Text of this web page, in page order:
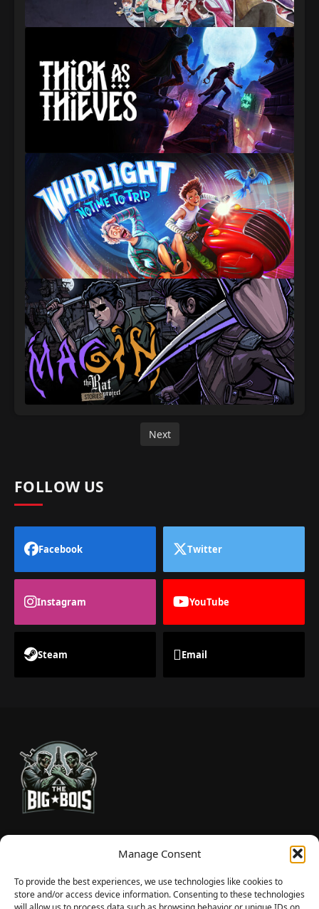
Manage Consent
To provide the best experiences, we use technologies like cookies to
store and/or access device information. Consenting to these technologies
Next
FOLLOW US
Facebook Twitter
Instagram YouTube
Steam Email
TheBigBois is your gateway to the pulse of online gaming.
We bring you the latest game reviews, industry news, and